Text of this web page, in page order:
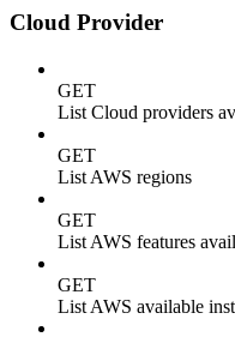
Cloud Provider
GET
List Cloud providers
GET
List AWS regions
GET
List AWS features
GET
List AWS available